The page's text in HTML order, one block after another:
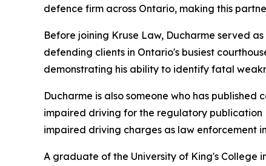
defence firm across Ontario, making this
Before joining Kruse Law, Ducharme served
defending clients in Ontario's busiest
demonstrating his ability to identify fatal
Ducharme is also someone who has
impaired driving for the regulatory publication
impaired driving charges as law enforcement
A graduate of the University of King's